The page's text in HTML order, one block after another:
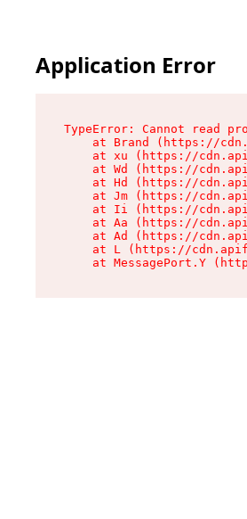
Application Error
TypeError: Cannot read
at Brand (https://
at xu (https://
at Wd (https://
at Hd (https://
at Jm (https://
at Ii (https://
at Aa (https://
at Ad (https://
at L (https://
at MessagePort.Y